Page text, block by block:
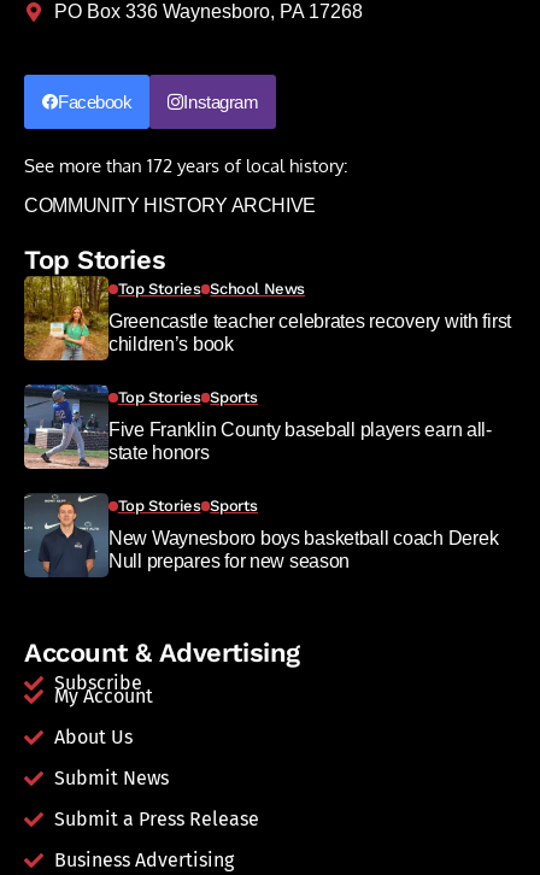
PO Box 336 Waynesboro, PA 17268
Facebook Instagram
See more than 172 years of local history:
COMMUNITY HISTORY ARCHIVE
Top Stories
Top Stories School News
Greencastle teacher celebrates recovery with first
children’s book
Top Stories Sports
Five Franklin County baseball players earn all-
state honors
Top Stories Sports
New Waynesboro boys basketball coach Derek
Null prepares for new season
Account & Advertising
Subscribe
My Account
About Us
Submit News
Submit a Press Release
Business Advertising